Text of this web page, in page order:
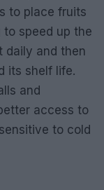
to place fruits
to speed up the
daily and then
its shelf life.
and
access to
to cold